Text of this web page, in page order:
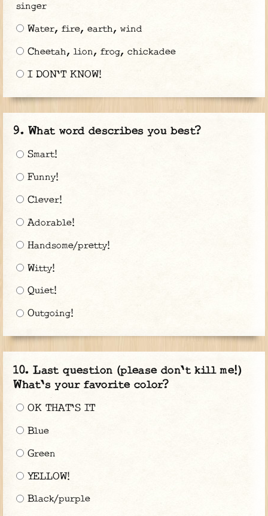
singer
Water, fire, earth, wind
Cheetah, lion, frog, chickadee
I DON'T KNOW!
What word describes you best?
Smart!
Funny!
Clever!
Adorable!
Handsome/pretty!
Witty!
Quiet!
Outgoing!
Last question (please don't kill me!)
What's your favorite color?
OK THAT'S IT
Blue
Green
YELLOW!
Black/purple